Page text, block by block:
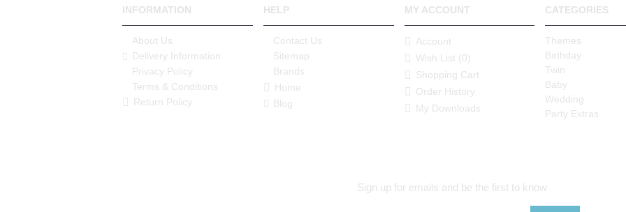
INFORMATION
About Us
Delivery Information
Privacy Policy
Terms & Conditions
Return Policy
HELP
Contact Us
Sitemap
Brands
Home
Blog
MY ACCOUNT
Account
Wish List (0)
Shopping Cart
Order History
My Downloads
CATEGORIES
Themes
Birthday
Twin
Baby
Wedding
Party Extras
Sign up for emails and be the first to know